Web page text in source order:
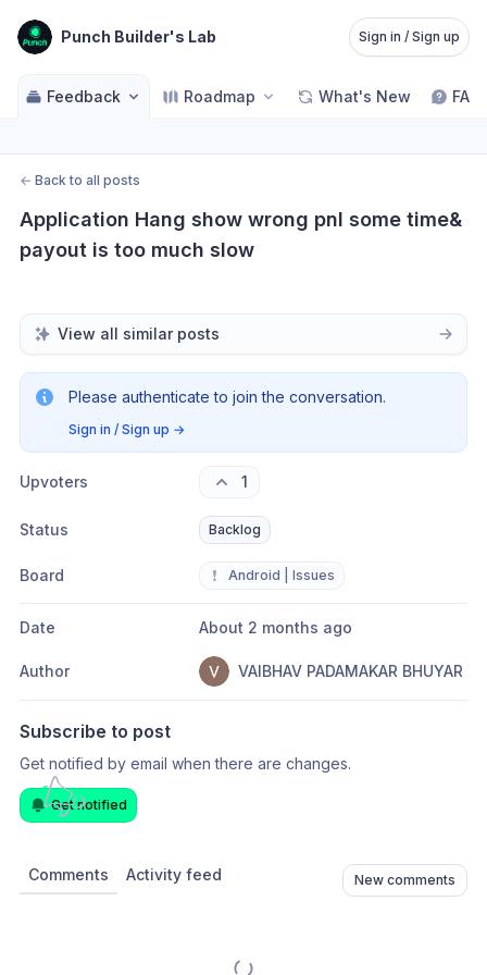
Punch Builder's Lab Sign in / Sign up
Feedback Roadmap What's New FAQ
← Back to all posts
Application Hang show wrong pnl some time&
payout is too much slow
View all similar posts
Please authenticate to join the conversation.
Sign in / Sign up →
Upvoters 1
Status Backlog
Board ❗ Android | Issues
Date About 2 months ago
Author VAIBHAV PADAMAKAR BHUYAR
Subscribe to post
Get notified by email when there are changes.
Get notified
Comments Activity feed New comments